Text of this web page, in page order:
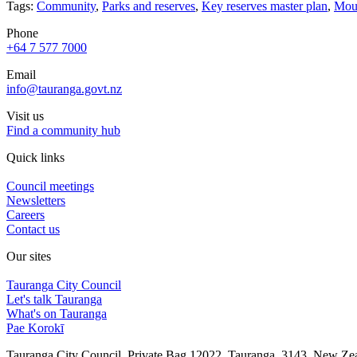
Tags: Community, Parks and reserves, Key reserves master plan,
Phone
+64 7 577 7000
Email
info@tauranga.govt.nz
Visit us
Find a community hub
Quick links
Council meetings
Newsletters
Careers
Contact us
Our sites
Tauranga City Council
Let's talk Tauranga
What's on Tauranga
Pae Korokī